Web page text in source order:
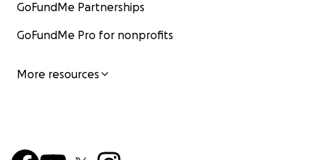
GoFundMe Partnerships
GoFundMe Pro for nonprofits
More resources